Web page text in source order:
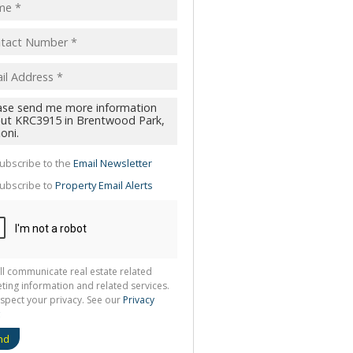
to the Email Newsletter
to Property Email Alerts
communicate real estate related
information and related services.
your privacy. See our Privacy